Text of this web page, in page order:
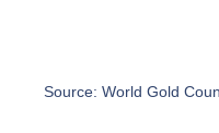
Source: World Gold